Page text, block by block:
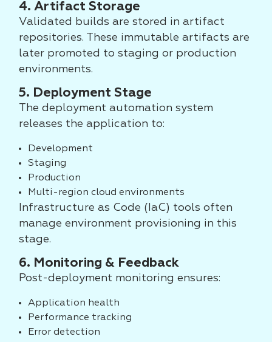
4. Artifact Storage
Validated builds are stored in artifact
repositories. These immutable artifacts are
later promoted to staging or production
environments.
5. Deployment Stage
The deployment automation system
releases the application to:
Development
Staging
Production
Multi-region cloud environments
Infrastructure as Code (IaC) tools often
manage environment provisioning in this
stage.
6. Monitoring & Feedback
Post-deployment monitoring ensures:
Application health
Performance tracking
Error detection